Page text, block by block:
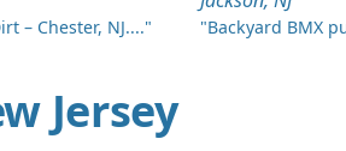
– Chester, NJ...." "Backyard BMX
Jersey